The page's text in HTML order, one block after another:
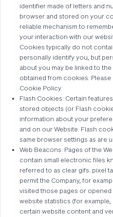
identifier made of letters and
browser and stored on your
reliable mechanism to
your interaction with our
Cookies typically do not
personally identify you, but
about you may be linked to
obtained from cookies.
Cookie Policy.
Flash Cookies: Certain
stored objects (or Flash
information about your
and on our Website. Flash
same browser settings as are
Web Beacons: Pages of the
contain small electronic files
referred to as clear gifs. pixel
permit the Company, for
visited those pages or
website statistics (for
certain website content and